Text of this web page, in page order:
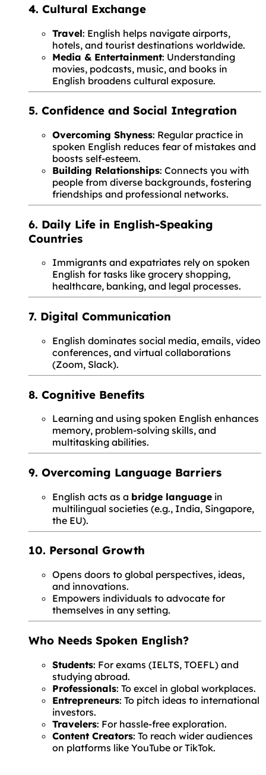
4. Cultural Exchange
Travel: English helps navigate airports,
hotels, and tourist destinations worldwide.
Media & Entertainment: Understanding
movies, podcasts, music, and books in
English broadens cultural exposure.
5. Confidence and Social Integration
Overcoming Shyness: Regular practice in
spoken English reduces fear of mistakes and
boosts self-esteem.
Building Relationships: Connects you with
people from diverse backgrounds, fostering
friendships and professional networks.
6. Daily Life in English-Speaking
Countries
Immigrants and expatriates rely on spoken
English for tasks like grocery shopping,
healthcare, banking, and legal processes.
7. Digital Communication
English dominates social media, emails, video
conferences, and virtual collaborations
(Zoom, Slack).
8. Cognitive Benefits
Learning and using spoken English enhances
memory, problem-solving skills, and
multitasking abilities.
9. Overcoming Language Barriers
English acts as a bridge language in
multilingual societies (e.g., India, Singapore,
the EU).
10. Personal Growth
Opens doors to global perspectives, ideas,
and innovations.
Empowers individuals to advocate for
themselves in any setting.
Who Needs Spoken English?
Students: For exams (IELTS, TOEFL) and
studying abroad.
Professionals: To excel in global workplaces.
Entrepreneurs: To pitch ideas to international
investors.
Travelers: For hassle-free exploration.
Content Creators: To reach wider audiences
on platforms like YouTube or TikTok.